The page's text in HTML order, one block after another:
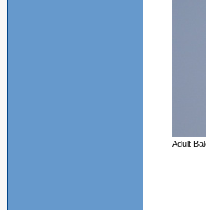
Adult